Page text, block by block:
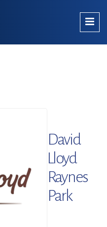
David
Lloyd
Raynes
Park